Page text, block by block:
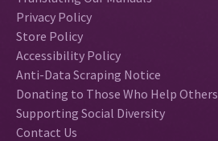
Privacy Policy
Store Policy
Accessibility Policy
Anti-Data Scraping Notice
Donating to Those Who Help Others
Supporting Social Diversity
Contact Us